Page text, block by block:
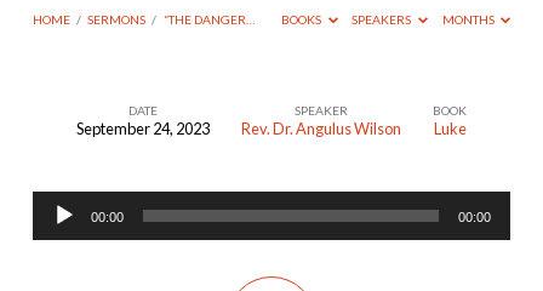
HOME / SERMONS / “THE DANGER… BOOKS SPEAKERS MONTHS
a
DATE
September 24, 2023
SPEAKER
Rev. Dr. Angulus Wilson
BOOK
Luke
Audio
Player
00:00 00:00